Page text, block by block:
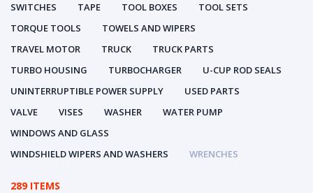
SWITCHES
TAPE TOOL BOXES
TOOL SETS
TORQUE TOOLS
TOWELS AND WIPERS
TRAVEL MOTOR
TRUCK
TRUCK PARTS
TURBO HOUSING
TURBOCHARGER
U-CUP ROD SEALS
UNINTERRUPTIBLE POWER SUPPLY
USED PARTS
VALVE
VISES WASHER
WATER PUMP
WINDOWS AND GLASS
WINDSHIELD WIPERS AND WASHERS
WRENCHES
289 ITEMS